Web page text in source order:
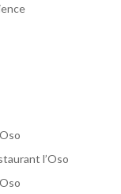
l’Oso